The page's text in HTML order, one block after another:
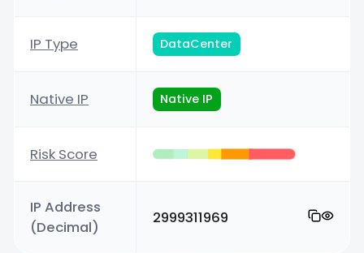
IP Type DataCenter
Native IP Native IP
Risk Score
IP Address
(Decimal)
2999311969